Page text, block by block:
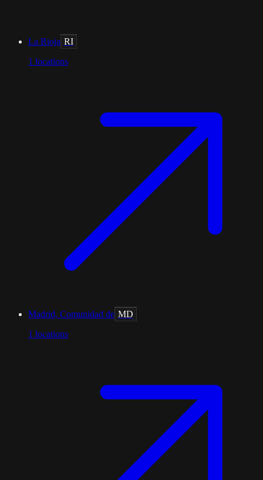
La Rioja RI
1 locations
Madrid, Comunidad de MD
1 locations